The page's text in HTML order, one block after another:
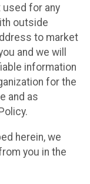
for any
outside
to market
and we will
information
for the
and as
herein, we
you in the